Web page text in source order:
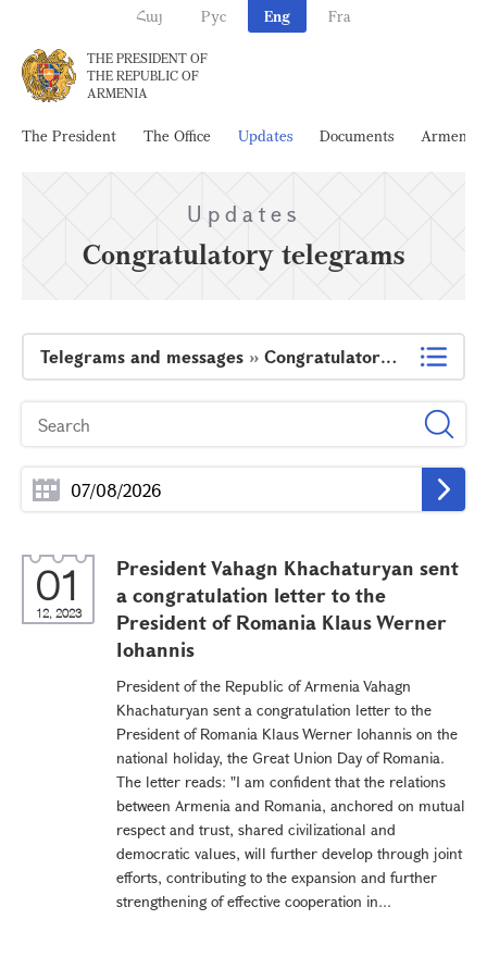
Հայ Рус Eng Fra
THE PRESIDENT OF
THE REPUBLIC OF
ARMENIA
The President The Office Updates Documents Armenia
Updates
Congratulatory telegrams
Telegrams and messages » Congratulatory telegrams
01
12, 2023
President Vahagn Khachaturyan sent
a congratulation letter to the
President of Romania Klaus Werner
Iohannis
President of the Republic of Armenia Vahagn
Khachaturyan sent a congratulation letter to the
President of Romania Klaus Werner Iohannis on the
national holiday, the Great Union Day of Romania.
The letter reads: "I am confident that the relations
between Armenia and Romania, anchored on mutual
respect and trust, shared civilizational and
democratic values, will further develop through joint
efforts, contributing to the expansion and further
strengthening of effective cooperation in...